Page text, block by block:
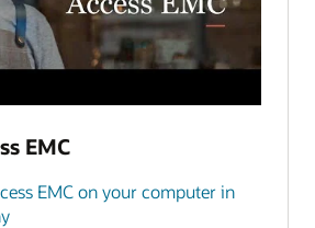
EMC
EMC on your computer in